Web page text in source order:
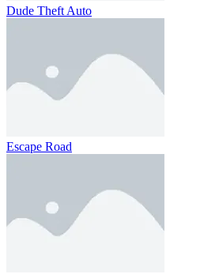
Dude Theft Auto
Escape Road